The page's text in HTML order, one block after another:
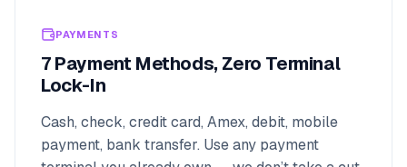
PAYMENTS
7 Payment Methods, Zero Terminal
Lock-In
Cash, check, credit card, Amex, debit, mobile
payment, bank transfer. Use any payment